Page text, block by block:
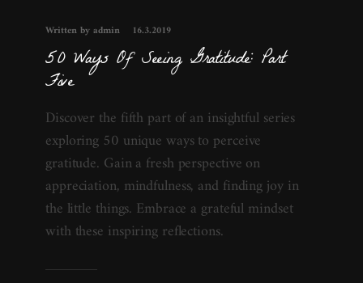
Written by admin 16.3.2019
50 Ways Of Seeing Gratitude: Part
Five
Discover the fifth part of an insightful series
exploring 50 unique ways to perceive
gratitude. Gain a fresh perspective on
appreciation, mindfulness, and finding joy in
the little things. Embrace a grateful mindset
with these inspiring reflections.